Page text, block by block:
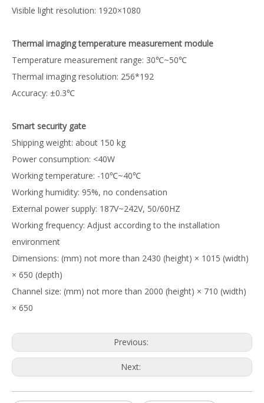
Visible light resolution: 1920×1080
Thermal imaging temperature measurement module
Temperature measurement range: 30℃~50℃
Thermal imaging resolution: 256*192
Accuracy: ±0.3℃
Smart security gate
Shipping weight: about 150 kg
Power consumption: <40W
Working temperature: -10℃~40℃
Working humidity: 95%, no condensation
External power supply: 187V~242V, 50/60HZ
Working frequency: Adjust according to the installation
environment
Dimensions: (mm) not more than 2430 (height) × 1015 (width)
× 650 (depth)
Channel size: (mm) not more than 2000 (height) × 710 (width)
× 650
Previous:
Next: